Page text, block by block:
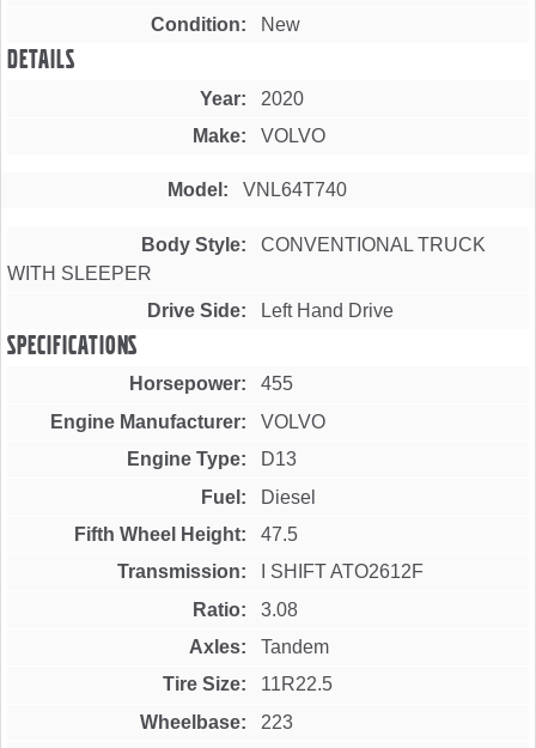
Condition
New
Details
Year
2020
Make
VOLVO
Model VNL64T740
Body Style
CONVENTIONAL TRUCK
WITH SLEEPER
Drive Side
Left Hand Drive
Specifications
Horsepower
455
Engine Manufacturer
VOLVO
Engine Type
D13
Fuel
Diesel
Fifth Wheel Height
47.5
Transmission
I SHIFT ATO2612F
Ratio
3.08
Axles
Tandem
Tire Size
11R22.5
Wheelbase
223